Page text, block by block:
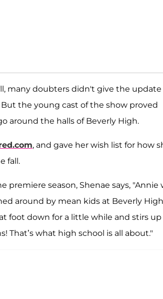
many doubters didn't give the update
the young cast of the show proved
around the halls of Beverly High.
, and gave her wish list for how
fall.
season, Shenae says, "Annie
around by mean kids at Beverly High
foot down for a little while and stirs up
That’s what high school is all about."